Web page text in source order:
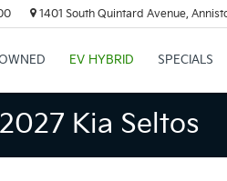
1401 South Quintard Avenue,
EV HYBRID SPECIALS
Kia Seltos